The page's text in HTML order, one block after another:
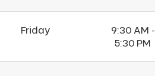
Friday
9:30 AM -
5:30 PM